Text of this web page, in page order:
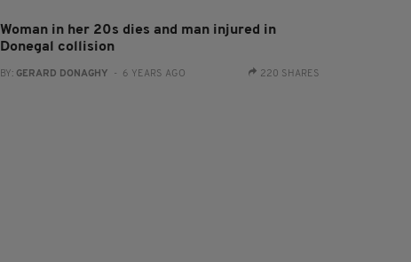
Woman in her 20s dies and man injured in
Donegal collision
BY: GERARD DONAGHY - 6 YEARS AGO 220 SHARES